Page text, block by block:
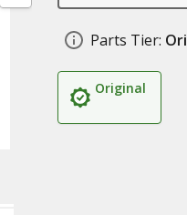
Parts Tier:
Original